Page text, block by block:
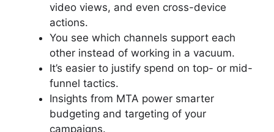
video views, and even cross-device
actions.
You see which channels support each
other instead of working in a vacuum.
It’s easier to justify spend on top- or mid-
funnel tactics.
Insights from MTA power smarter
budgeting and targeting of your
campaigns.